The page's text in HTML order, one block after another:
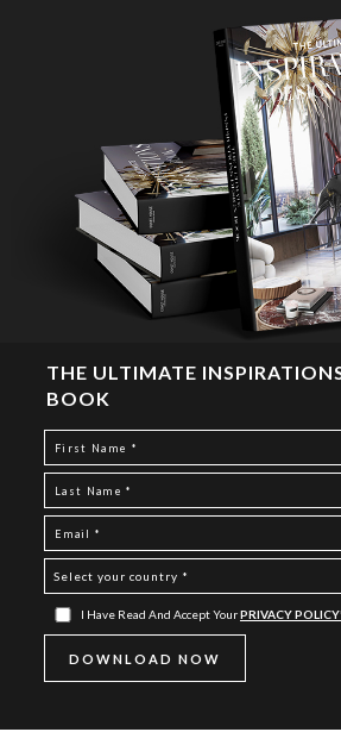
THE ULTIMATE
BOOK
I Have Read And Accept YourPRIVACY